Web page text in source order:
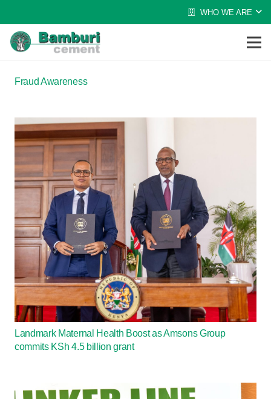
WHO WE ARE
Fraud Awareness
Landmark Maternal Health Boost as Amsons Group
commits KSh 4.5 billion grant